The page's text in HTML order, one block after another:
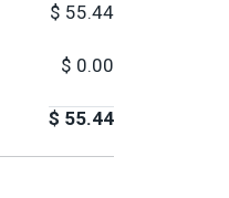
$ 55.44
$ 0.00
$ 55.44